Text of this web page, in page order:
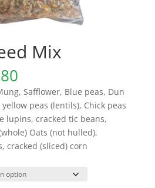
Mix
Price
range:
$9.80
through
$17.80
Safflower, Blue peas, Dun
peas (lentils), Chick peas
lupins, cracked tic beans,
Oats (not hulled),
cracked (sliced) corn